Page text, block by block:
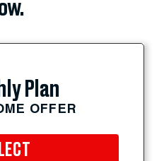
Plan
OFFER